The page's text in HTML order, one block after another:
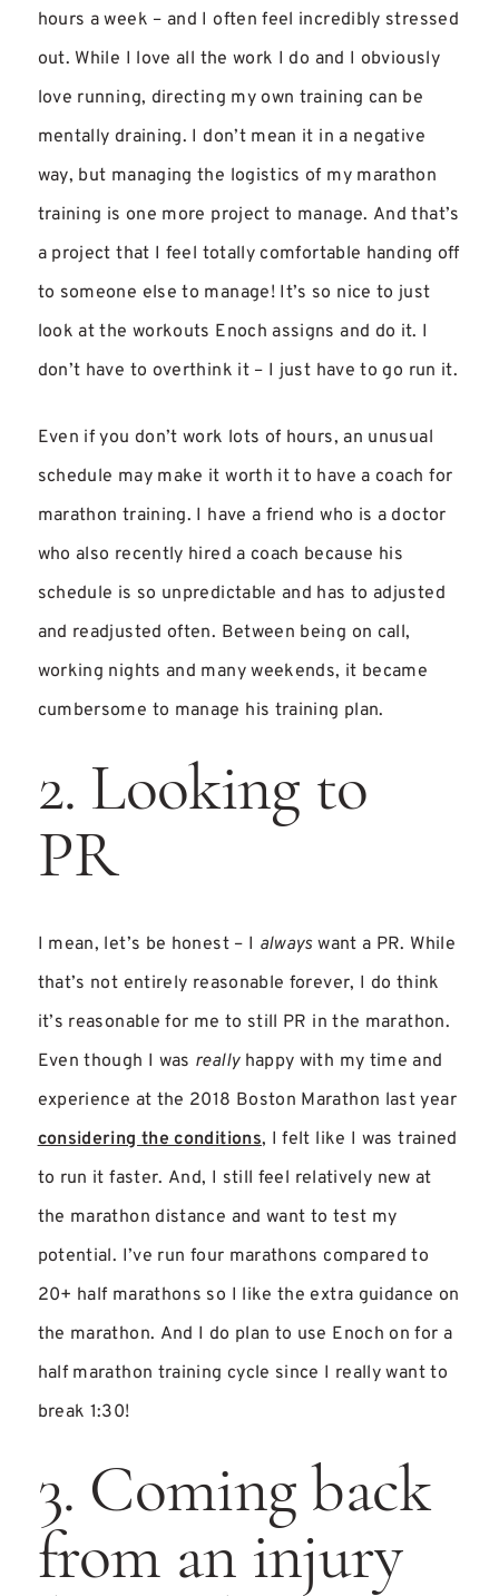
hours a week – and I often feel incredibly stressed
out. While I love all the work I do and I obviously
love running, directing my own training can be
mentally draining. I don’t mean it in a negative
way, but managing the logistics of my marathon
training is one more project to manage. And that’s
a project that I feel totally comfortable handing off
to someone else to manage! It’s so nice to just
look at the workouts Enoch assigns and do it. I
don’t have to overthink it – I just have to go run it.
Even if you don’t work lots of hours, an unusual
schedule may make it worth it to have a coach for
marathon training. I have a friend who is a doctor
who also recently hired a coach because his
schedule is so unpredictable and has to adjusted
and readjusted often. Between being on call,
working nights and many weekends, it became
cumbersome to manage his training plan.
2. Looking to
PR
I mean, let’s be honest – I alwayswant a PR. While
that’s not entirely reasonable forever, I do think
it’s reasonable for me to still PR in the marathon.
Even though I was reallyhappy with my time and
experience at the 2018 Boston Marathon last year
considering the conditions, I felt like I was trained
to run it faster. And, I still feel relatively new at
the marathon distance and want to test my
potential. I’ve run four marathons compared to
20+ half marathons so I like the extra guidance on
the marathon. And I do plan to use Enoch on for a
half marathon training cycle since I really want to
break 1:30!
3. Coming back
from an injury